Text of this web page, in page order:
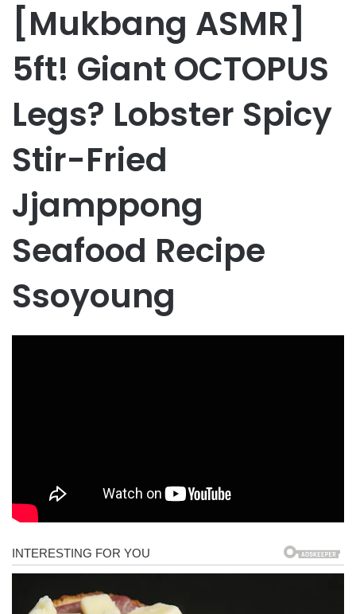
[Mukbang ASMR]
5ft! Giant OCTOPUS
Legs? Lobster Spicy
Stir-Fried
Jjamppong
Seafood Recipe
Ssoyoung